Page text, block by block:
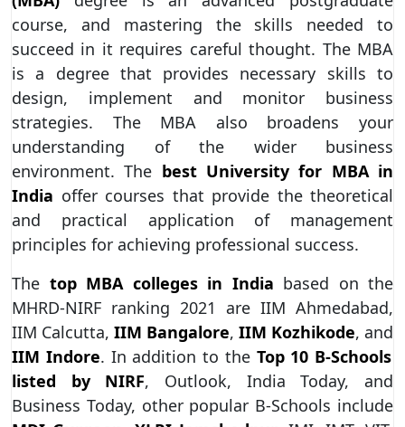
course, and mastering the skills needed to
succeed in it requires careful thought. The MBA
is a degree that provides necessary skills to
design, implement and monitor business
strategies. The MBA also broadens your
understanding of the wider business
environment. The best University for MBA in
India offer courses that provide the theoretical
and practical application of management
principles for achieving professional success.
The top MBA colleges in India based on the
MHRD-NIRF ranking 2021 are IIM Ahmedabad,
IIM Calcutta, IIM Bangalore, IIM Kozhikode, and
IIM Indore. In addition to the Top 10 B-Schools
listed by NIRF, Outlook, India Today, and
Business Today, other popular B-Schools include